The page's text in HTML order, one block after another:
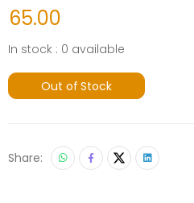
65.00
In stock : 0 available
Out of Stock
Share: